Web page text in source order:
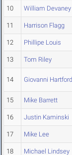
10 William Devaney
11 Harrison Flagg
12 Phillipe Louis
13 Tom Riley
14 Giovanni Hartford
15 Mike Barrett
16 Justin Kaminski
17 Mike Lee
18 Michael Lindsey